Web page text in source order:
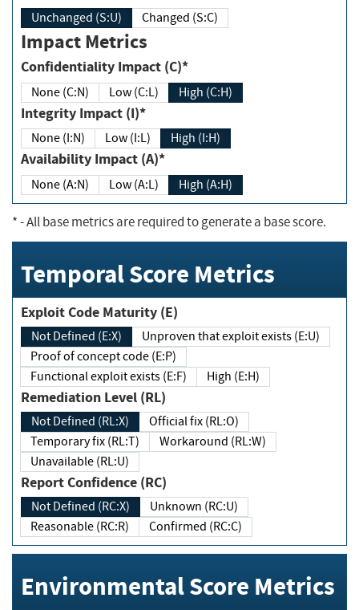
Unchanged (S:U) Changed (S:C)
Impact Metrics
Confidentiality Impact (C)*
None (C:N) Low (C:L) High (C:H)
Integrity Impact (I)*
None (I:N) Low (I:L) High (I:H)
Availability Impact (A)*
None (A:N) Low (A:L) High (A:H)
*- All base metrics are required to generate a base score.
Temporal Score Metrics
Exploit Code Maturity (E)
Not Defined (E:X)
Unproven that exploit exists (E:U)
Proof of concept code (E:P)
Functional exploit exists (E:F)
High (E:H)
Remediation Level (RL)
Not Defined (RL:X)
Official fix (RL:O)
Temporary fix (RL:T)
Workaround (RL:W)
Unavailable (RL:U)
Report Confidence (RC)
Not Defined (RC:X)
Unknown (RC:U)
Reasonable (RC:R)
Confirmed (RC:C)
Environmental Score Metrics